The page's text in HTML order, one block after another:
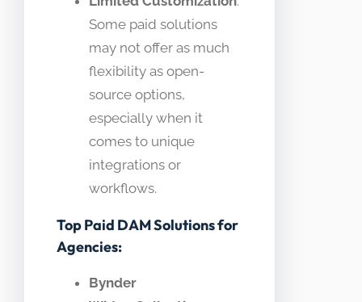
Some paid solutions
may not offer as much
flexibility as open-
source options,
especially when it
comes to unique
integrations or
workflows.
Top Paid DAM Solutions for
Agencies:
Bynder